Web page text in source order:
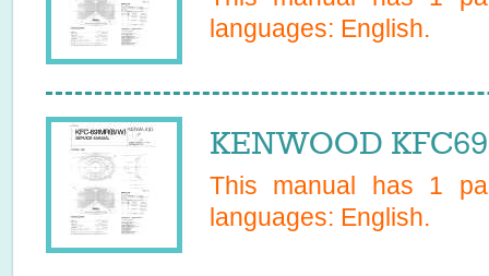
languages: English.
KENWOOD
This manual has 1
languages: English.